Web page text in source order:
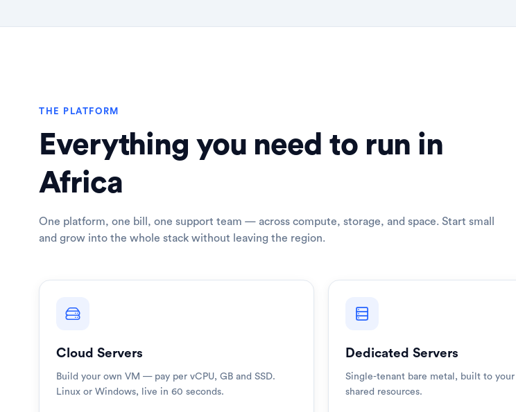
THE PLATFORM
Everything you need to run in
Africa
One platform, one bill, one support team — across compute, storage, and space. Start small
and grow into the whole stack without leaving the region.
Cloud Servers
Build your own VM — pay per vCPU, GB and SSD.
Linux or Windows, live in 60 seconds.
Dedicated Servers
Single-tenant bare metal, built to
shared resources.